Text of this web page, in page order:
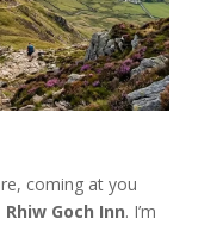
coming at you
Rhiw Goch Inn. I’m